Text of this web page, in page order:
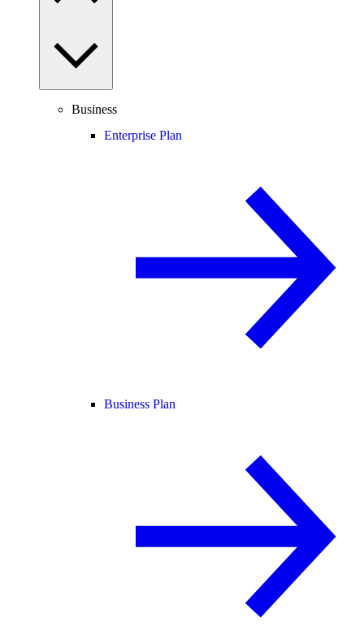
Business
Enterprise Plan
Business Plan